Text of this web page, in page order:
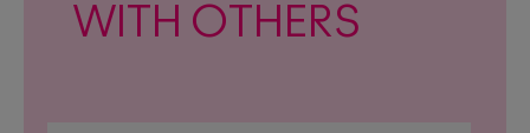
WITH OTHERS